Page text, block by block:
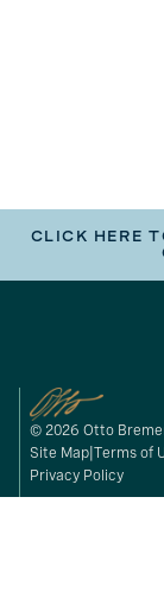
CLICK HERE
© 2026 Otto
Site Map Terms of
Privacy Policy